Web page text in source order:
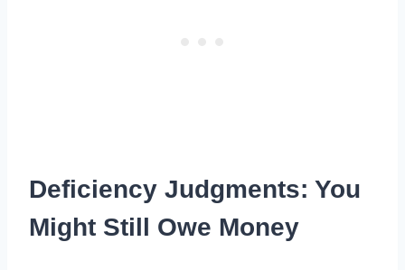
Deficiency Judgments: You
Might Still Owe Money